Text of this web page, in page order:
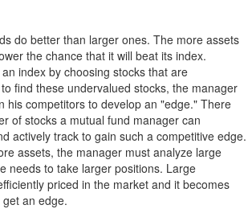
do better than larger ones. The more assets
the chance that it will beat its index.
index by choosing stocks that are
find these undervalued stocks, the manager
his competitors to develop an "edge." There
of stocks a mutual fund manager can
actively track to gain such a competitive edge.
assets, the manager must analyze large
needs to take larger positions. Large
priced in the market and it becomes
an edge.